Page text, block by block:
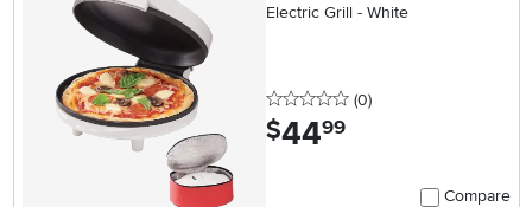
Electric Grill - White
0 stars
(0reviews
)
$44.99
Compare